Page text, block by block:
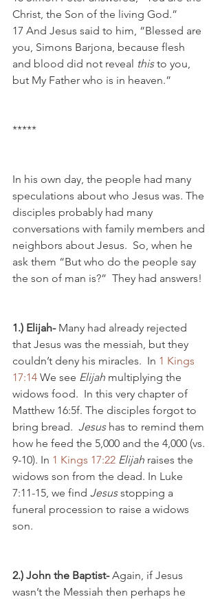
Christ, the Son of the living God.”
17 And Jesus said to him, “Blessed are
you, Simons Barjona, because flesh
and blood did not reveal this to you,
but My Father who is in heaven.”
*****
In his own day, the people had many
speculations about who Jesus was. The
disciples probably had many
conversations with family members and
neighbors about Jesus.  So, when he
ask them “But who do the people say
the son of man is?”  They had answers!
1.) Elijah- Many had already rejected
that Jesus was the messiah, but they
couldn’t deny his miracles.  In 1 Kings
17:14 We see Elijah multiplying the
widows food.  In this very chapter of
Matthew 16:5f. The disciples forgot to
bring bread. Jesus has to remind them
how he feed the 5,000 and the 4,000 (vs.
9-10). In 1 Kings 17:22 Elijah raises the
widows son from the dead. In Luke
7:11-15, we find Jesus stopping a
funeral procession to raise a widows
son.
2.) John the Baptist- Again, if Jesus
wasn’t the Messiah then perhaps he